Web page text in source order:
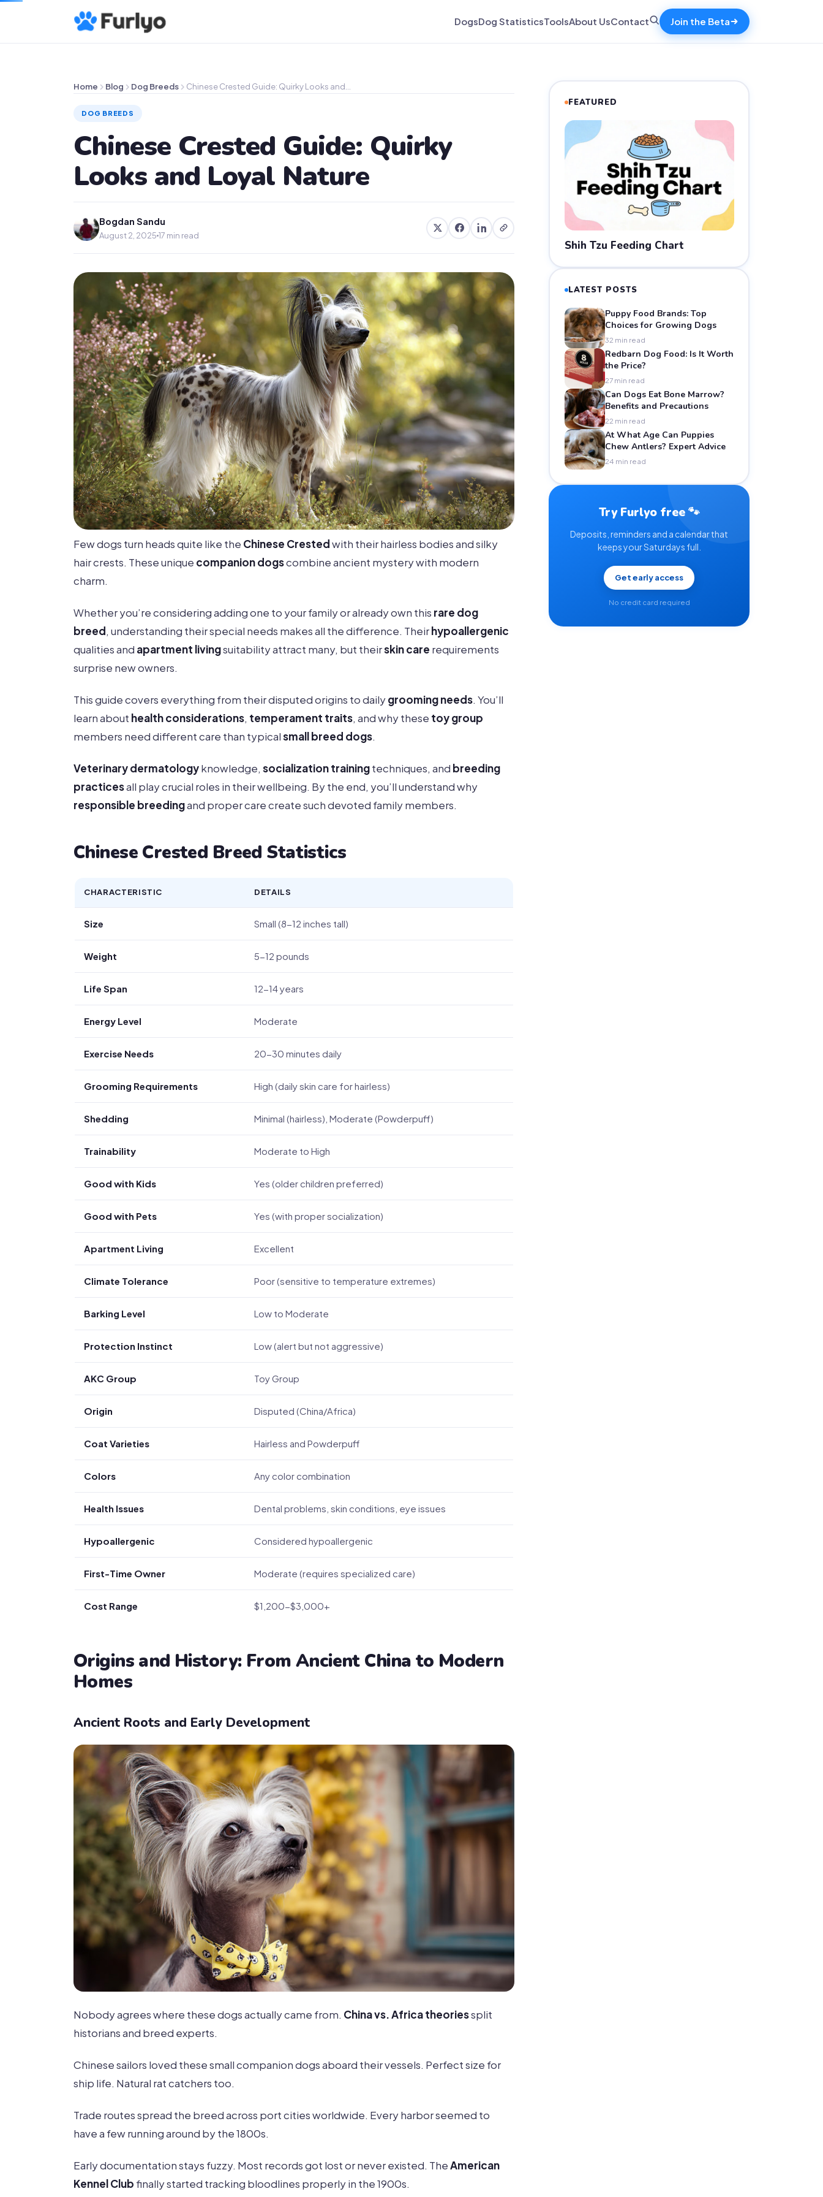
DogsDog StatisticsToolsAbout UsContact Join the Beta
Home Blog Dog Breeds Chinese Crested Guide: Quirky Looks and…
DOG BREEDS
Chinese Crested Guide: Quirky
Looks and Loyal Nature
Bogdan Sandu
August 2, 2025 17 min read
Few dogs turn heads quite like the Chinese Crestedwith their hairless bodies and silky
hair crests. These unique companion dogscombine ancient mystery with modern
charm.
Whether you’re considering adding one to your family or already own this rare dog
breed, understanding their special needs makes all the difference. Theirhypoallergenic
qualities and apartment livingsuitability attract many, but theirskin care requirements
surprise new owners.
This guide covers everything from their disputed origins to dailygrooming needs. You’ll
learn about health considerations, temperament traits, and why these toy group
members need different care than typicalsmall breed dogs.
Veterinary dermatologyknowledge, socialization trainingtechniques, and breeding
practicesall play crucial roles in their wellbeing. By the end, you’ll understand why
responsible breedingand proper care create such devoted family members.
Chinese Crested Breed Statistics
CHARACTERISTIC DETAILS
Size Small (8-12 inches tall)
Weight 5-12 pounds
Life Span 12-14 years
Energy Level Moderate
Exercise Needs 20-30 minutes daily
Grooming Requirements High (daily skin care for hairless)
Shedding Minimal (hairless), Moderate (Powderpuff)
Trainability Moderate to High
Good with Kids Yes (older children preferred)
Good with Pets Yes (with proper socialization)
Apartment Living Excellent
Climate Tolerance Poor (sensitive to temperature extremes)
Barking Level Low to Moderate
Protection Instinct Low (alert but not aggressive)
AKC Group Toy Group
Origin Disputed (China/Africa)
Coat Varieties Hairless and Powderpuff
Colors Any color combination
Health Issues Dental problems, skin conditions, eye issues
Hypoallergenic Considered hypoallergenic
First-Time Owner Moderate (requires specialized care)
Cost Range $1,200-$3,000+
Origins and History: From Ancient China to Modern
Homes
Ancient Roots and Early Development
Nobody agrees where these dogs actually came from. China vs. Africa theoriessplit
historians and breed experts.
Chinese sailors loved these small companion dogs aboard their vessels. Perfect size for
ship life. Natural rat catchers too.
Trade routes spread the breed across port cities worldwide. Every harbor seemed to
have a few running around by the 1800s.
Early documentation stays fuzzy. Most records got lost or never existed. TheAmerican
Kennel Club finally started tracking bloodlines properly in the 1900s.
FEATURED
Shih Tzu Feeding Chart
LATEST POSTS
Puppy Food Brands: Top
Choices for Growing Dogs
32 min read
Redbarn Dog Food: Is It Worth
the Price?
27 min read
Can Dogs Eat Bone Marrow?
Benefits and Precautions
22 min read
At What Age Can Puppies
Chew Antlers? Expert Advice
24 min read
Try Furlyo free 🐾
Deposits, reminders and a calendar that
keeps your Saturdays full.
Get early access
No credit card required